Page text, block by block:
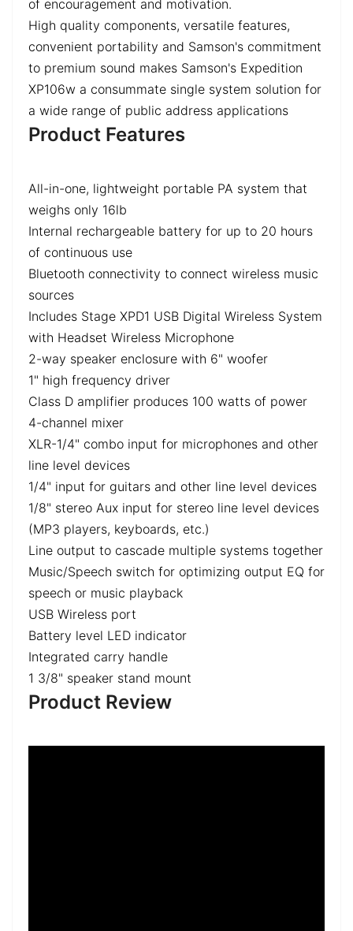
of encouragement and motivation.
High quality components, versatile features,
convenient portability and Samson's commitment
to premium sound makes Samson's Expedition
XP106w a consummate single system solution for
a wide range of public address applications
Product Features
All-in-one, lightweight portable PA system that
weighs only 16lb
Internal rechargeable battery for up to 20 hours
of continuous use
Bluetooth connectivity to connect wireless music
sources
Includes Stage XPD1 USB Digital Wireless System
with Headset Wireless Microphone
2-way speaker enclosure with 6" woofer
1" high frequency driver
Class D amplifier produces 100 watts of power
4-channel mixer
XLR-1/4" combo input for microphones and other
line level devices
1/4" input for guitars and other line level devices
1/8" stereo Aux input for stereo line level devices
(MP3 players, keyboards, etc.)
Line output to cascade multiple systems together
Music/Speech switch for optimizing output EQ for
speech or music playback
USB Wireless port
Battery level LED indicator
Integrated carry handle
1 3/8" speaker stand mount
Product Review